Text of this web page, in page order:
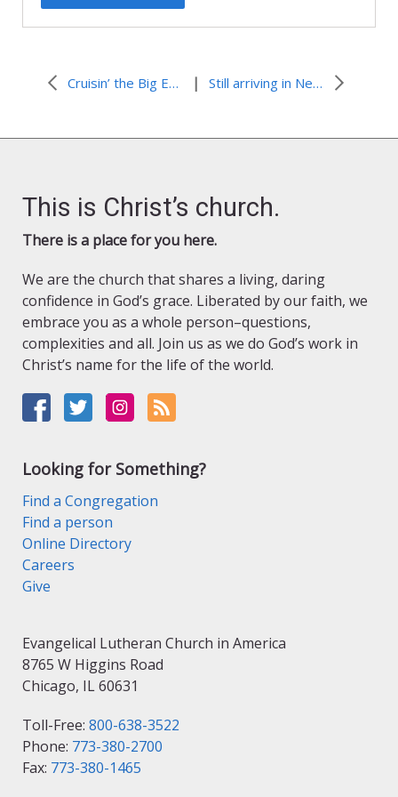
Cruisin’ the Big Easy | Still arriving in New Orleans
This is Christ’s church.
There is a place for you here.
We are the church that shares a living, daring
confidence in God’s grace. Liberated by our faith, we
embrace you as a whole person–questions,
complexities and all. Join us as we do God’s work in
Christ’s name for the life of the world.
Looking for Something?
Find a Congregation
Find a person
Online Directory
Careers
Give
Evangelical Lutheran Church in America
8765 W Higgins Road
Chicago, IL 60631
Toll-Free: 800-638-3522
Phone: 773-380-2700
Fax: 773-380-1465